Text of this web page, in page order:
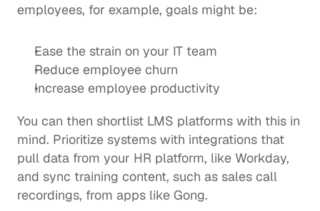
employees, for example, goals might be:
Ease the strain on your IT team
Reduce employee churn
Increase employee productivity
You can then shortlist LMS platforms with this in
mind. Prioritize systems with integrations that
pull data from your HR platform, like Workday,
and sync training content, such as sales call
recordings, from apps like Gong.